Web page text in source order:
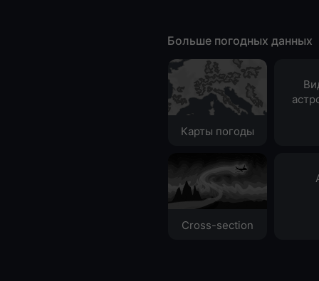
Больше погодных данных
Карты погоды
Cross-section